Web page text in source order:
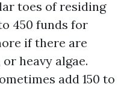
toes of residing
450 funds for
if there are
heavy algae.
add 150 to